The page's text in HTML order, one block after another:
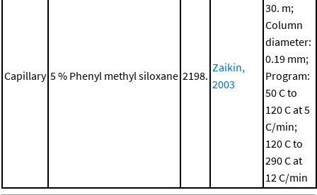
Capillary 5 % Phenyl methyl siloxane 2198.
Zaikin,
2003
30. m;
Column
diameter:
0.19 mm;
Program:
50 C to
120 C at 5
C/min;
120 C to
290 C at
12 C/min